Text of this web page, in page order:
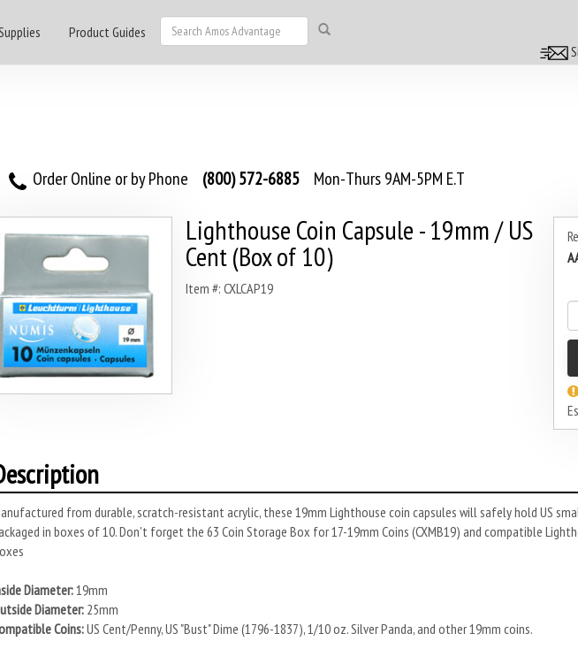
Product Guides
Order Online or by Phone (800) 572-6885 Mon-Thurs 9AM-5PM E.T
Lighthouse Coin Capsule - 19mm / US
Cent (Box of 10)
Item #: CXLCAP19
from durable, scratch-resistant acrylic, these 19mm Lighthouse coin capsules will safely hold US
in boxes of 10. Don't forget the 63 Coin Storage Box for 17-19mm Coins (CXMB19) and compatible
Diameter:19mm
Diameter: 25mm
Coins:US Cent/Penny, US "Bust" Dime (1796-1837), 1/10 oz. Silver Panda, and other 19mm coins.